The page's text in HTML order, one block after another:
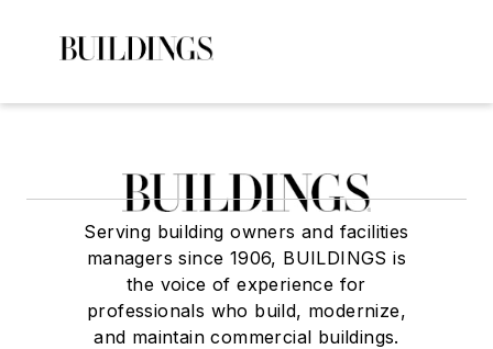
Serving building owners and facilities
managers since 1906, BUILDINGS is
the voice of experience for
professionals who build, modernize,
and maintain commercial buildings.